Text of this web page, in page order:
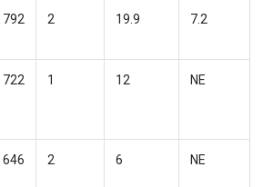
792 2 19.9 7.2
722 1 12 NE
646 2 6 NE